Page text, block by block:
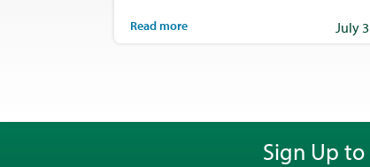
Read more July
Sign Up